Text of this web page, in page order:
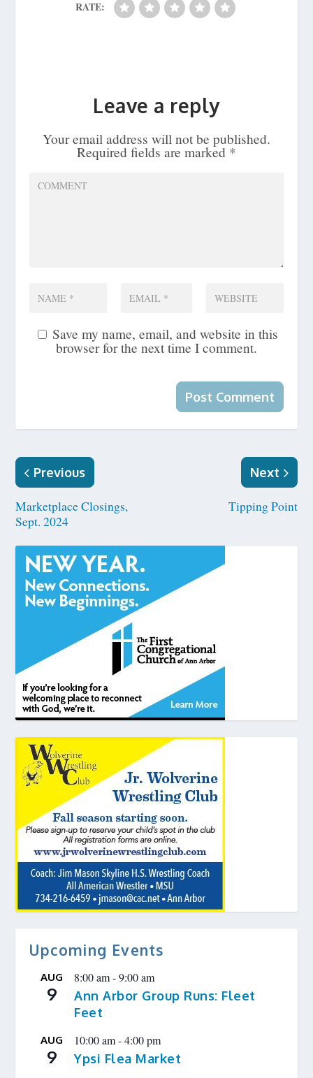
RATE:
Leave a reply
Your email address will not be published.
Required fields are marked *
Save my name, email, and website in this
browser for the next time I comment.
Previous
Marketplace Closings,
Sept. 2024
Next
Tipping Point
Upcoming Events
AUG
9
8:00 am-9:00 am
Ann Arbor Group Runs: Fleet
Feet
AUG
9
10:00 am-4:00 pm
Ypsi Flea Market